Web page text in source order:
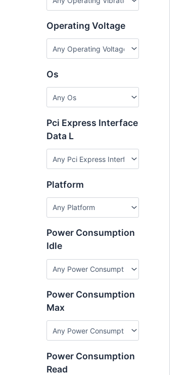
Operating Voltage
Os
Pci Express Interface
Data L
Platform
Power Consumption
Idle
Power Consumption
Max
Power Consumption
Read